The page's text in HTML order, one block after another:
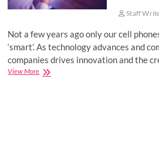
Staff
Not a few years ago only our cell
‘smart’. As technology advances and
companies drives innovation and the
View MoreSmart